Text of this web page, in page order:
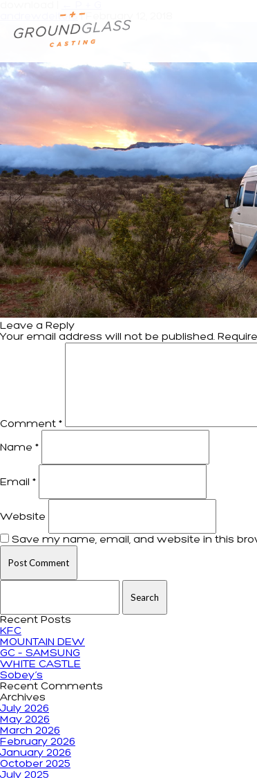
andrewdeiters |
Leave a Reply
Your email address will not be published.
Comment *
Name *
Email *
Website
Save my name, email, and website in this
Recent Posts
KFC
MOUNTAIN DEW
GC – SAMSUNG
WHITE CASTLE
Sobey’s
Recent Comments
Archives
July 2026
May 2026
March 2026
February 2026
January 2026
October 2025
July 2025